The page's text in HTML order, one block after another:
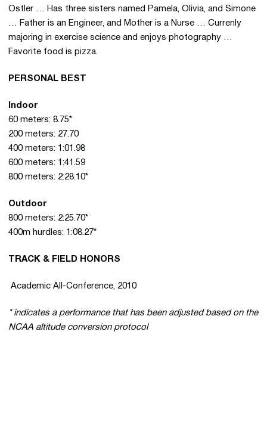
Ostler … Has three sisters named Pamela, Olivia, and Simone
… Father is an Engineer, and Mother is a Nurse … Currenly
majoring in exercise science and enjoys photography …
Favorite food is pizza.
PERSONAL BEST
Indoor
60 meters: 8.75*
200 meters: 27.70
400 meters: 1:01.98
600 meters: 1:41.59
800 meters: 2:28.10*
Outdoor
800 meters: 2:25.70*
400m hurdles: 1:08.27*
TRACK & FIELD HONORS
 Academic All-Conference, 2010
* indicates a performance that has been adjusted based on the
NCAA altitude conversion protocol